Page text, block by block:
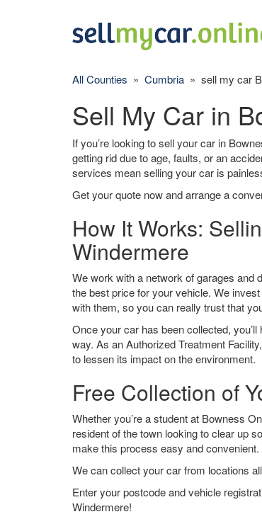
All Counties » Cumbria » sell my car
Sell My Car in
If you’re looking to sell your car in
getting rid due to age, faults, or an
services mean selling your car is
Get your quote now and arrange a
How It Works:
Windermere
We work with a network of garages and
the best price for your vehicle. We
with them, so you can really trust that
Once your car has been collected,
way. As an Authorized Treatment
to lessen its impact on the environment.
Free Collection of
Whether you’re a student at Bowness
resident of the town looking to clear up
make this process easy and convenient.
We can collect your car from locations
Enter your postcode and vehicle
Windermere!